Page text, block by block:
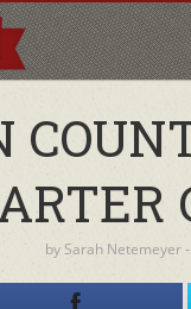
by Sarah Netemeyer‐